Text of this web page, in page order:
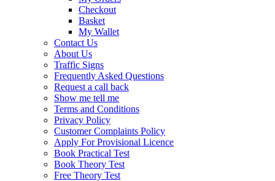
Checkout
Basket
My Wallet
Contact Us
About Us
Traffic Signs
Frequently Asked Questions
Request a call back
Show me tell me
Terms and Conditions
Privacy Policy
Customer Complaints Policy
Apply For Provisional Licence
Book Practical Test
Book Theory Test
Free Theory Test